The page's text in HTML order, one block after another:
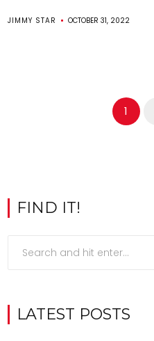
JIMMY STAR OCTOBER 31, 2022
1
FIND IT!
LATEST POSTS